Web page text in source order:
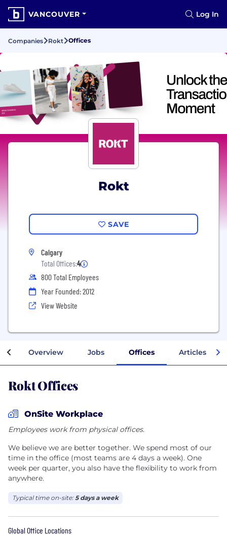
VANCOUVER Log In
Companies Rokt Offices
Rokt
SAVE
Calgary
Total Offices:4
800 Total Employees
Year Founded: 2012
View Website
Overview Jobs Offices Articles
Rokt Offices
OnSite Workplace
Employees work from physical offices.
We believe we are better together. We spend most of our
time in the office (most teams are 4 days a week). One
week per quarter, you also have the flexibility to work from
anywhere.
Typical time on-site:5 days a week
Global Office Locations